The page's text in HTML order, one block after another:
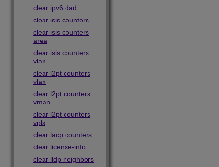
clear ipv6 dad
clear isis counters
clear isis counters
area
clear isis counters
vlan
clear l2pt counters
vlan
clear l2pt counters
vman
clear l2pt counters
vpls
clear lacp counters
clear license-info
clear lldp neighbors